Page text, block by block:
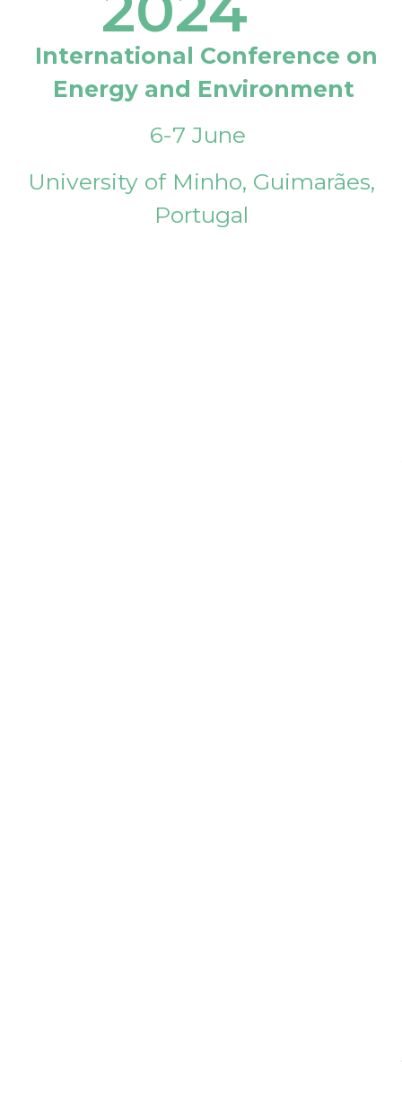
International Conference on
Energy and Environment
6-7 June
University of Minho, Guimarães,
Portugal